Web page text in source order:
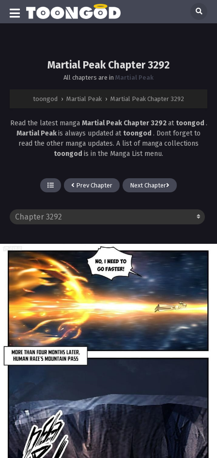
Martial Peak Chapter 3292
All chapters are in Martial Peak
toongod › Martial Peak › Martial Peak Chapter 3292
Read the latest manga Martial Peak Chapter 3292at toongod .
Martial Peakis always updated at toongod . Dont forget to
read the other manga updates. A list of manga collections
toongod is in the Manga List menu.
Prev Chapter Next Chapter